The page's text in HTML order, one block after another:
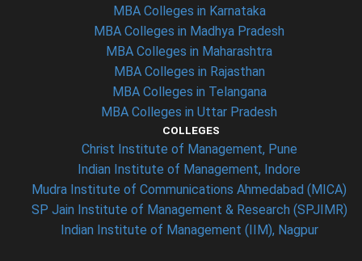
MBA Colleges in Karnataka
MBA Colleges in Madhya Pradesh
MBA Colleges in Maharashtra
MBA Colleges in Rajasthan
MBA Colleges in Telangana
MBA Colleges in Uttar Pradesh
COLLEGES
Christ Institute of Management, Pune
Indian Institute of Management, Indore
Mudra Institute of Communications Ahmedabad (MICA)
SP Jain Institute of Management & Research (SPJIMR)
Indian Institute of Management (IIM), Nagpur